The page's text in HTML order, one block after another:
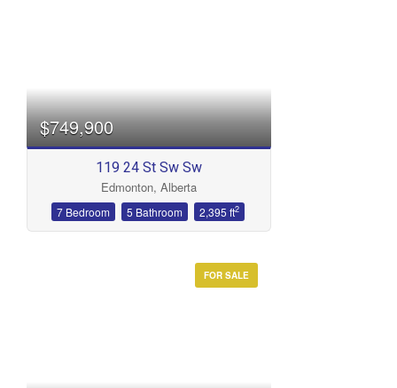
$749,900
119 24 St Sw Sw
Edmonton, Alberta
7 Bedroom 5 Bathroom 2,395 ft2
FOR SALE